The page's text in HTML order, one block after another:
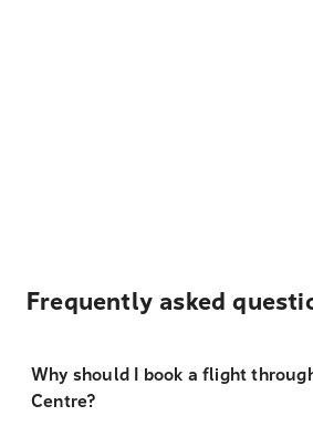
Frequently asked
Why should I book a flight
Centre?